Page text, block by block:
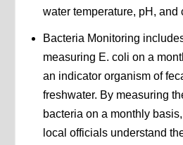
water temperature, pH, and
Bacteria Monitoring
measuring E. coli on a
an indicator organism of
freshwater. By measuring
bacteria on a monthly
local officials understand